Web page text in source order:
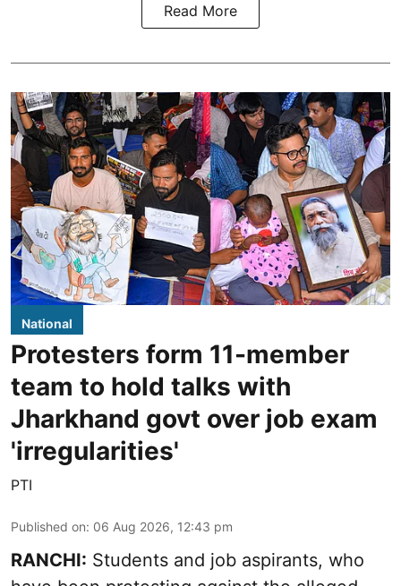
Read More
National
Protesters form 11-member
team to hold talks with
Jharkhand govt over job exam
'irregularities'
PTI
Published on: 06 Aug 2026, 12:43 pm
RANCHI: Students and job aspirants, who